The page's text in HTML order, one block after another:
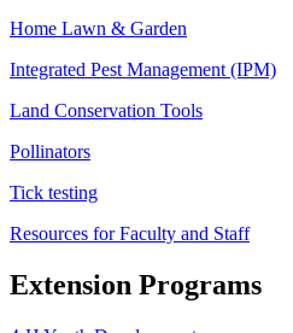
Home Lawn & Garden
Integrated Pest Management (IPM)
Land Conservation Tools
Pollinators
Tick testing
Resources for Faculty and Staff
Extension Programs